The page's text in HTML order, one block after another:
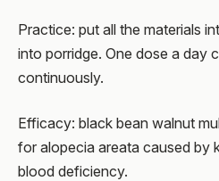
Practice: put all the materials
into porridge. One dose a day
continuously.
Efficacy: black bean walnut
for alopecia areata caused by
blood deficiency.